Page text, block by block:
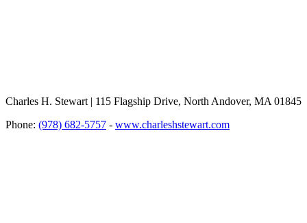
Charles H. Stewart | 115 Flagship Drive, North Andover, MA 01845
Phone: (978) 682-5757 - www.charleshstewart.com